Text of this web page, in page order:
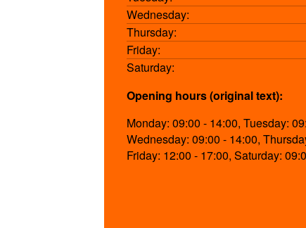
Wednesday:
Thursday:
Friday:
Saturday:
Opening hours (original text):
Monday: 09:00 - 14:00, Tuesday:
Wednesday: 09:00 - 14:00,
Friday: 12:00 - 17:00, Saturday: